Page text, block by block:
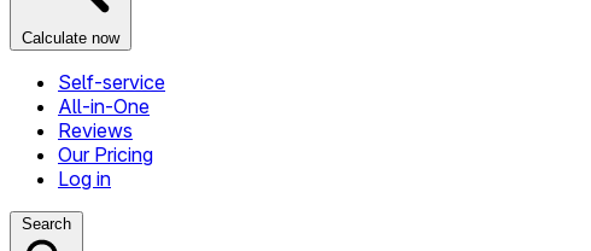
Calculate now
Self-service
All-in-One
Reviews
Our Pricing
Log in
Search